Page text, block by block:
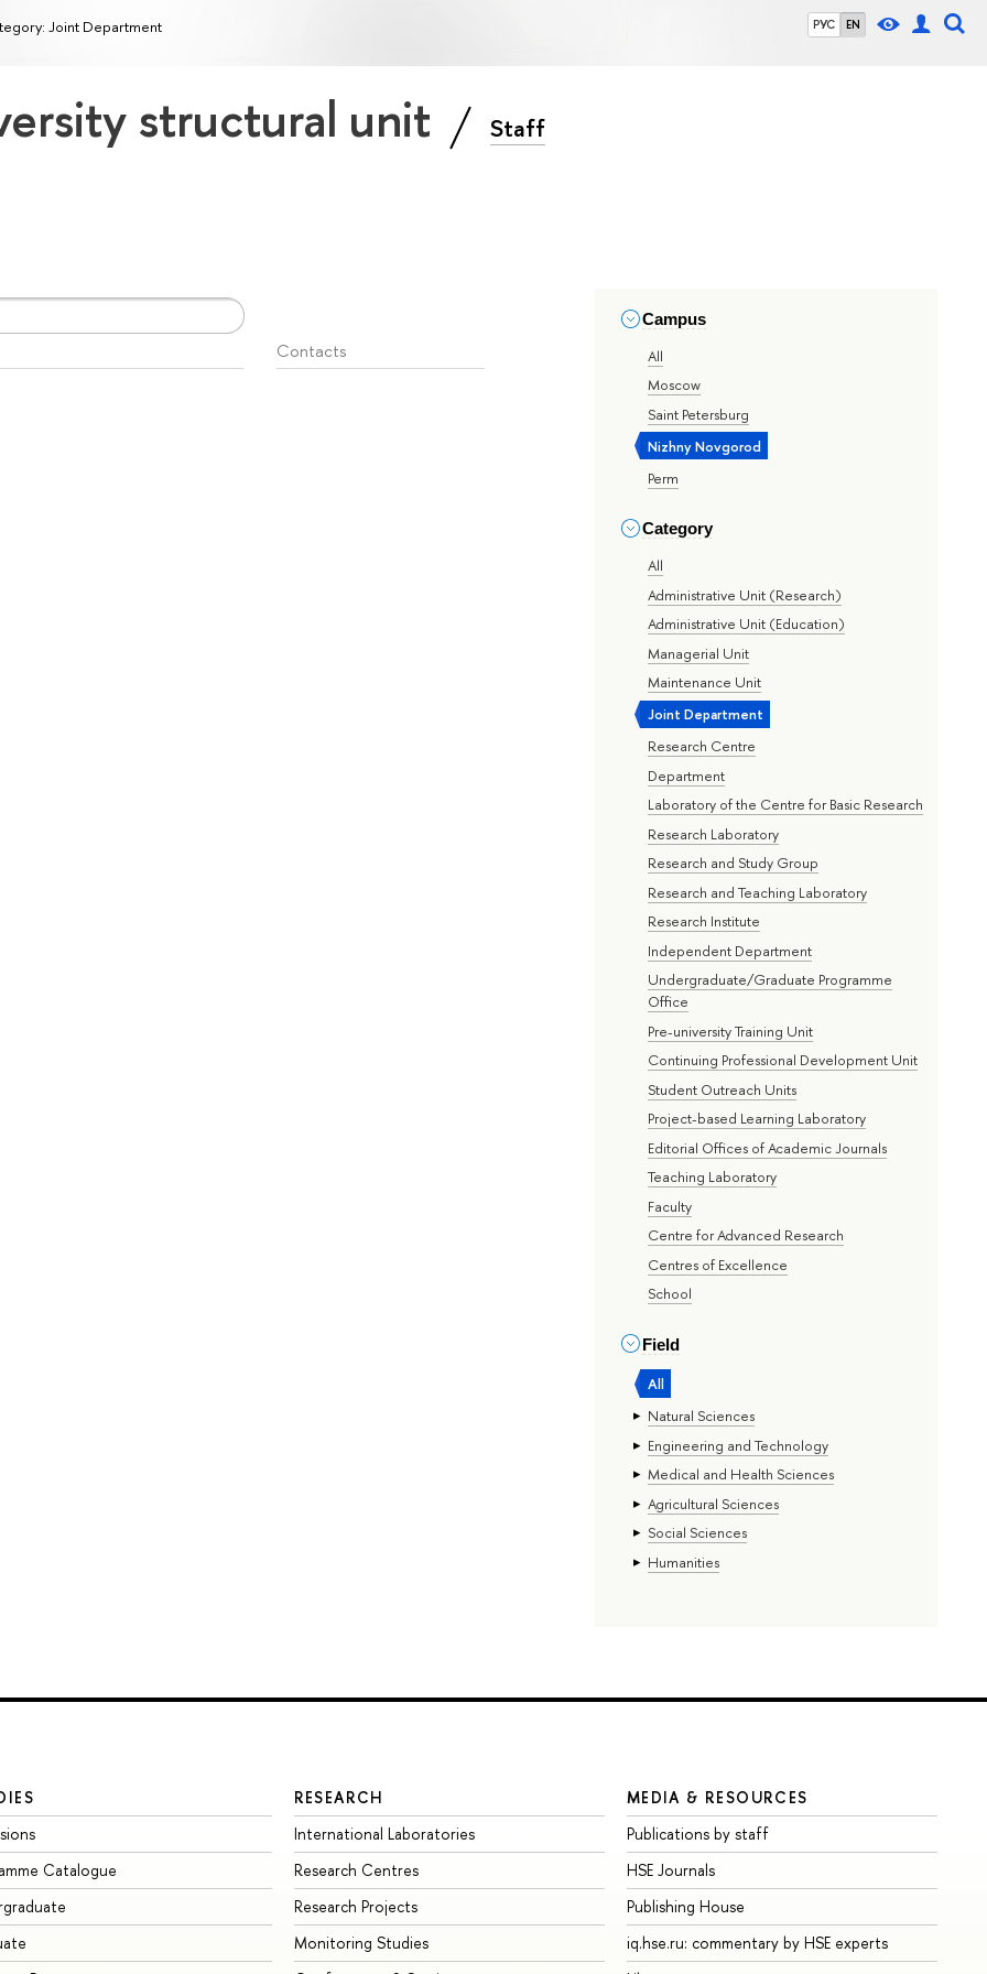
РУС EN
Joint Department
structural unit Staff
Campus
All
Moscow
Saint Petersburg
Nizhny Novgorod
Perm
Category
All
Administrative Unit (Research)
Administrative Unit (Education)
Managerial Unit
Maintenance Unit
Joint Department
Research Centre
Department
Laboratory of the Centre for Basic Research
Research Laboratory
Research and Study Group
Research and Teaching Laboratory
Research Institute
Independent Department
Undergraduate/Graduate Programme
Office
Pre-university Training Unit
Continuing Professional Development Unit
Student Outreach Units
Project-based Learning Laboratory
Editorial Offices of Academic Journals
Teaching Laboratory
Faculty
Centre for Advanced Research
Centres of Excellence
School
Field
All
Natural Sciences
Engineering and Technology
Medical and Health Sciences
Agricultural Sciences
Social Sciences
Humanities
Contacts
Catalogue
RESEARCH
International Laboratories
Research Centres
Research Projects
Monitoring Studies
MEDIA & RESOURCES
Publications by staff
HSE Journals
Publishing House
iq.hse.ru: commentary by HSE experts